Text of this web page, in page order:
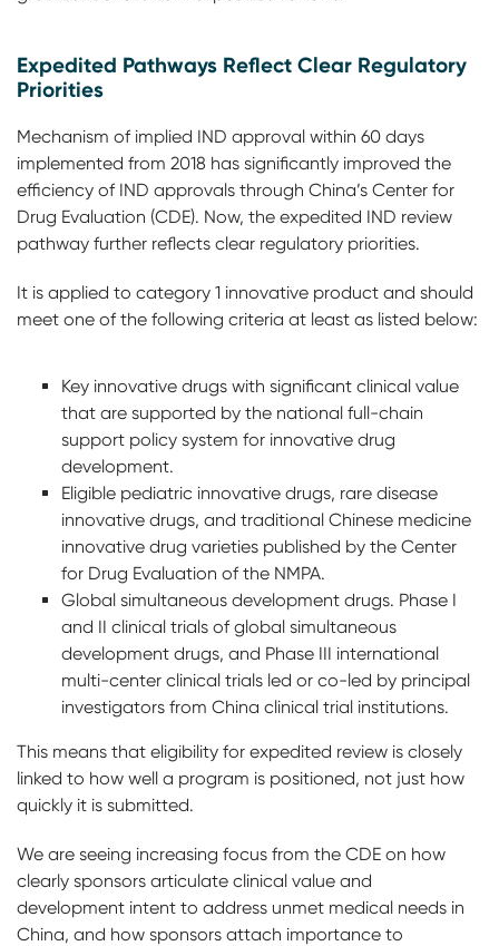
Expedited Pathways Reflect Clear Regulatory
Priorities
Mechanism of implied IND approval within 60 days
implemented from 2018 has significantly improved the
efficiency of IND approvals through China’s Center for
Drug Evaluation (CDE). Now, the expedited IND review
pathway further reflects clear regulatory priorities.
It is applied to category 1 innovative product and should
meet one of the following criteria at least as listed below:
Key innovative drugs with significant clinical value
that are supported by the national full-chain
support policy system for innovative drug
development.
Eligible pediatric innovative drugs, rare disease
innovative drugs, and traditional Chinese medicine
innovative drug varieties published by the Center
for Drug Evaluation of the NMPA.
Global simultaneous development drugs. Phase I
and II clinical trials of global simultaneous
development drugs, and Phase III international
multi-center clinical trials led or co-led by principal
investigators from China clinical trial institutions.
This means that eligibility for expedited review is closely
linked to how well a program is positioned, not just how
quickly it is submitted.
We are seeing increasing focus from the CDE on how
clearly sponsors articulate clinical value and
development intent to address unmet medical needs in
China, and how sponsors attach importance to